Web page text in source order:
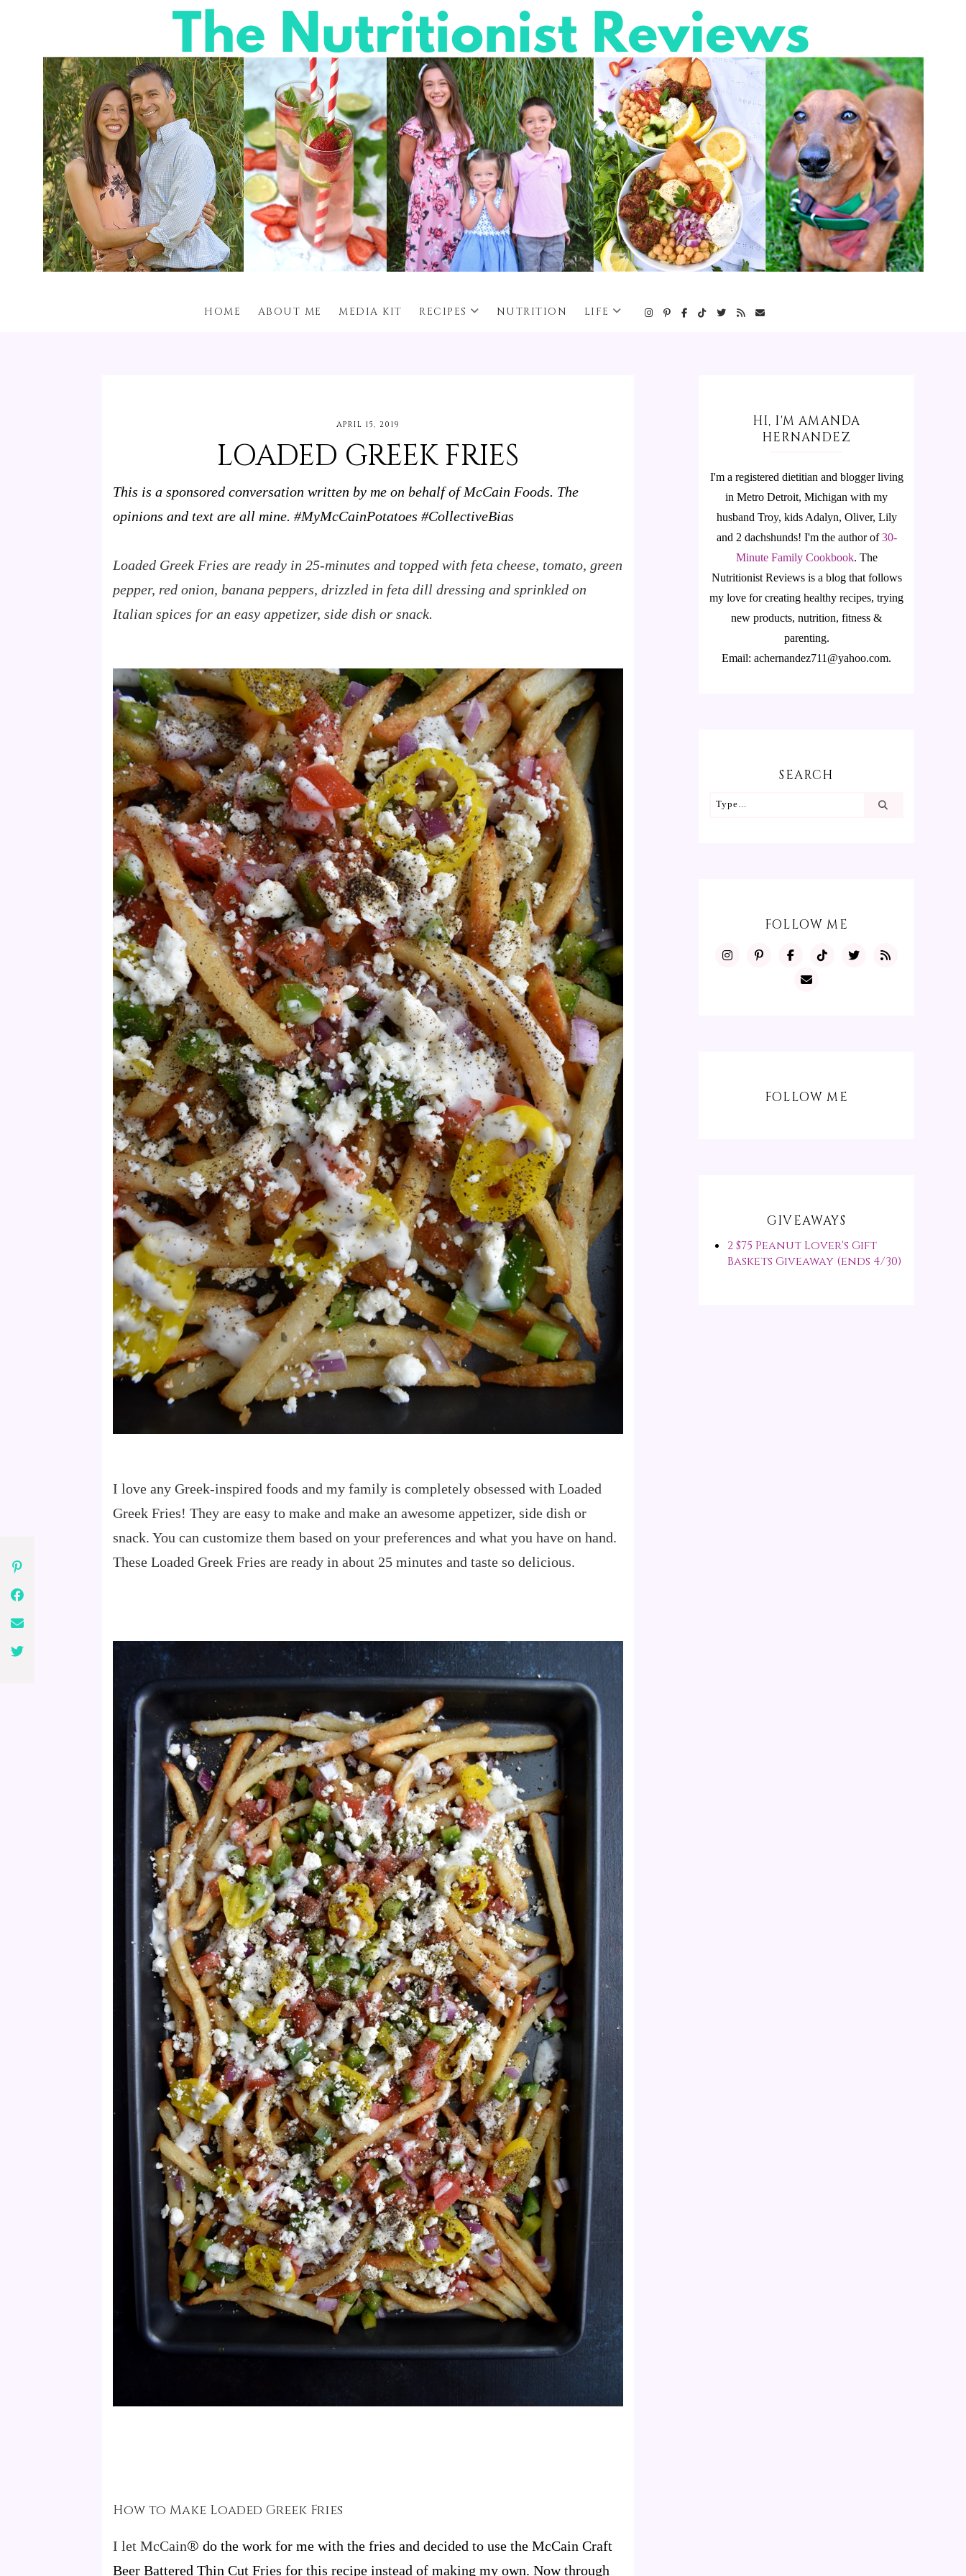
HOME ABOUT ME MEDIA KIT RECIPES NUTRITION LIFE
APRIL 15, 2019
LOADED GREEK FRIES
This is a sponsored conversation written by me on behalf of McCain Foods. The
opinions and text are all mine. #MyMcCainPotatoes #CollectiveBias
Loaded Greek Fries are ready in 25-minutes and topped with feta cheese, tomato, green
pepper, red onion, banana peppers, drizzled in feta dill dressing and sprinkled on
Italian spices for an easy appetizer, side dish or snack.
I love any Greek-inspired foods and my family is completely obsessed with Loaded
Greek Fries! They are easy to make and make an awesome appetizer, side dish or
snack. You can customize them based on your preferences and what you have on hand.
These Loaded Greek Fries are ready in about 25 minutes and taste so delicious.
How to Make Loaded Greek Fries
I let McCain® do the work for me with the fries and decided to use the McCain Craft
Beer Battered Thin Cut Fries for this recipe instead of making my own. Now through
HI, I'M AMANDA
HERNANDEZ
I'm a registered dietitian and blogger living
in Metro Detroit, Michigan with my
husband Troy, kids Adalyn, Oliver, Lily
and 2 dachshunds! I'm the author of30-
Minute Family Cookbook. The
Nutritionist Reviews is a blog that follows
my love for creating healthy recipes, trying
new products, nutrition, fitness &
parenting.
Email: achernandez711@yahoo.com.
SEARCH
FOLLOW ME
FOLLOW ME
GIVEAWAYS
2 $75 Peanut Lover's Gift
Baskets Giveaway (ends 4/30)